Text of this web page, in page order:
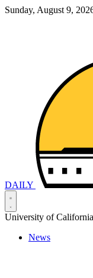
Sunday, August 9,
DAILY
University of
News